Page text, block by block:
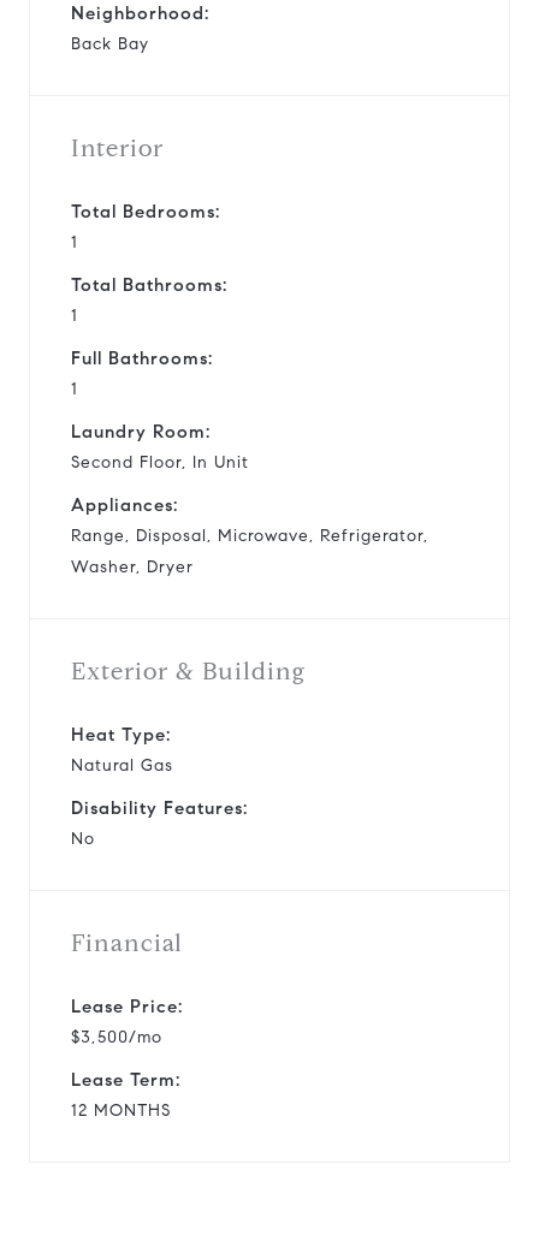
Neighborhood:
Back Bay
Interior
Total Bedrooms:
1
Total Bathrooms:
1
Full Bathrooms:
1
Laundry Room:
Second Floor, In Unit
Appliances:
Range, Disposal, Microwave, Refrigerator,
Washer, Dryer
Exterior & Building
Heat Type:
Natural Gas
Disability Features:
No
Financial
Lease Price:
$3,500/mo
Lease Term:
12 MONTHS